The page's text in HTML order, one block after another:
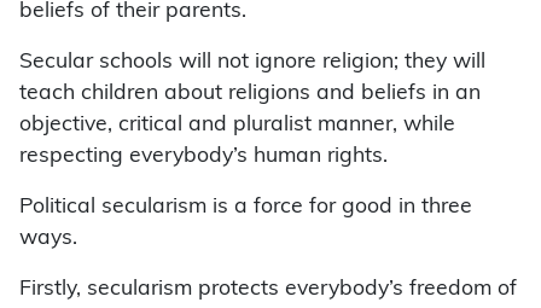
beliefs of their parents.
Secular schools will not ignore religion; they will
teach children about religions and beliefs in an
objective, critical and pluralist manner, while
respecting everybody’s human rights.
Political secularism is a force for good in three
ways.
Firstly, secularism protects everybody’s freedom of